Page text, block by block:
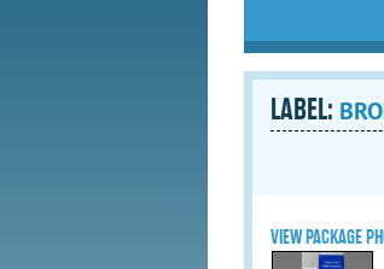
LABEL:
VIEW PACKAGE